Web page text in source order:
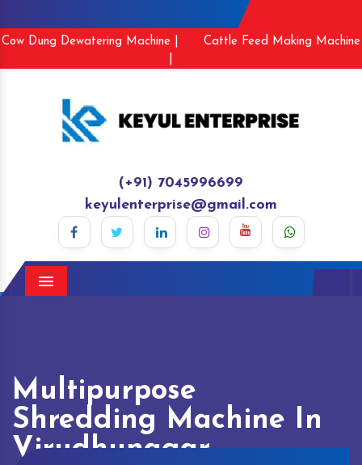
Cow Dung Dewatering Machine |
Cattle Feed Making Machine
(+91) 7045996699
keyulenterprise@gmail.com
Menu
Multipurpose
Shredding Machine In
Virudhunagar